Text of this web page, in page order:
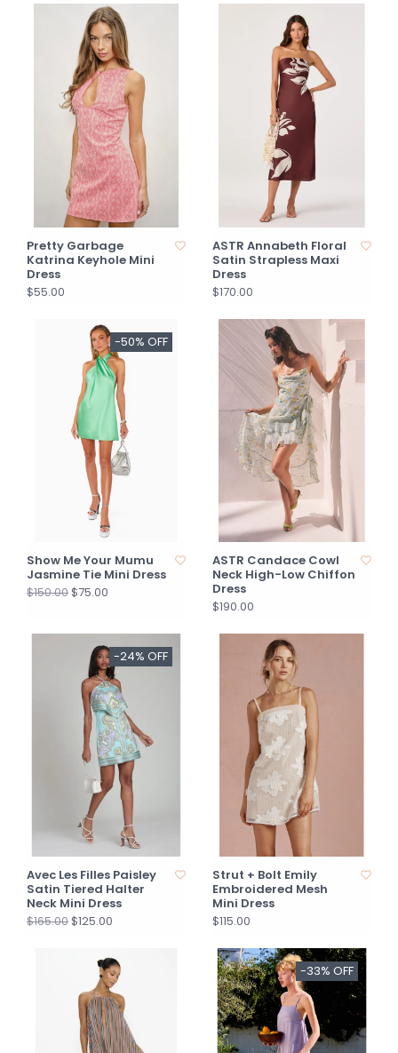
Pretty Garbage
Katrina Keyhole Mini
Dress
$55.00
ASTR Annabeth Floral
Satin Strapless Maxi
Dress
$170.00
-50% OFF
Show Me Your Mumu
Jasmine Tie Mini Dress
$150.00$75.00
ASTR Candace Cowl
Neck High-Low Chiffon
Dress
$190.00
-24% OFF
Avec Les Filles Paisley
Satin Tiered Halter
Neck Mini Dress
$165.00$125.00
Strut + Bolt Emily
Embroidered Mesh
Mini Dress
$115.00
-33% OFF